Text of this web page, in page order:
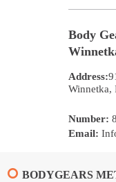
Body
Address:
Winnetka,
Number:
Email:
BODYGEARS